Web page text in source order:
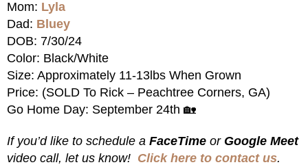
Mom: Lyla
Dad: Bluey
DOB: 7/30/24
Color: Black/White
Size: Approximately 11-13lbs When Grown
Price: (SOLD To Rick – Peachtree Corners, GA)
Go Home Day: September 24th 🏡
If you’d like to schedule a FaceTime or Google Meet
video call, let us know! Click here to contact us.